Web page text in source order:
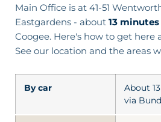
Main Office is at 41-51
Eastgardens - about 13 minutes
Coogee. Here's how to get here
See our location and the areas
By car
About
via